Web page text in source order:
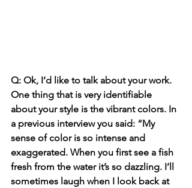
Q: Ok, I‘d like to talk about your work.
One thing that is very identifiable
about your style is the vibrant colors. In
a previous interview you said: “My
sense of color is so intense and
exaggerated. When you first see a fish
fresh from the water it’s so dazzling. I’ll
sometimes laugh when I look back at